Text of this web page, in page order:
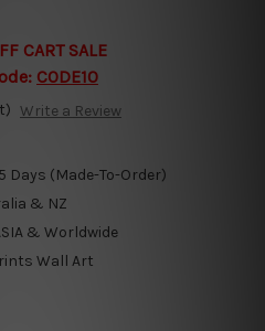
CART SALE
CODE10
Write a Review
Days (Made-To-Order)
& NZ
& Worldwide
Wall Art